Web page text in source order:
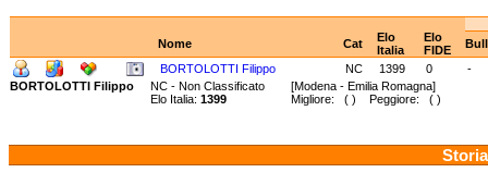
Nome Cat
Elo
Italia
Elo
FIDE
BORTOLOTTI Filippo
NC 1399 0
-
BORTOLOTTI Filippo
NC - Non Classificato [Modena - Emilia Romagna]
Elo Italia: 1399 Migliore: ( ) Peggiore: ( )